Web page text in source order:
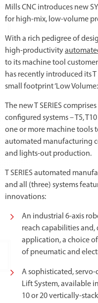
Mills CNC introduces new
for high-mix, low-volume
With a rich pedigree of
high-productivity
to its machine tool
has recently introduced its T
small footprint ‘Low
The new T SERIES
configured systems – T5,
one or more machine tools
automated manufacturing
and lights-out production.
T SERIES automated
and all (three) systems
innovations:
An industrial 6-axis
reach capabilities
application, a choice
of pneumatic and
A sophisticated, servo-
Lift System, available
10 or 20 vertically-